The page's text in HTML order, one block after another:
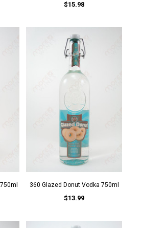
$15.98
360 Glazed Donut Vodka 750ml
$13.99